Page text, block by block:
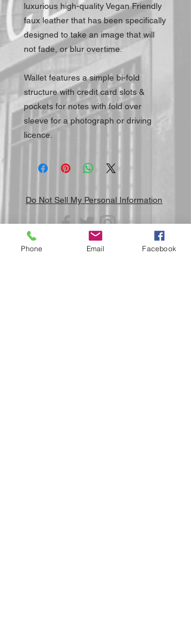
luxurious high-quality Vegan Friendly
faux leather that has been specifically
designed to take an image that will
not fade, or blur overtime.
Wallet features a simple bi-fold
structure with credit card slots &
pockets for notes with fold over
sleeve for a photograph or driving
licence.
Do Not Sell My Personal Information
Phone Email Facebook